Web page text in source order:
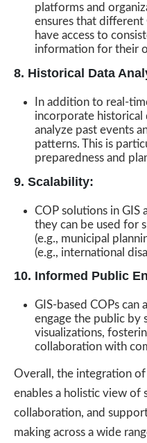
platforms and
ensures that different
have access to
information for their
8. Historical Data
In addition to real-
incorporate historical
analyze past events
patterns. This is
preparedness and
9. Scalability:
COP solutions in GIS
they can be used for
(e.g., municipal
(e.g., international
10. Informed Public
GIS-based COPs can
engage the public by
visualizations,
collaboration with
Overall, the integration of
enables a holistic view of
collaboration, and
making across a wide